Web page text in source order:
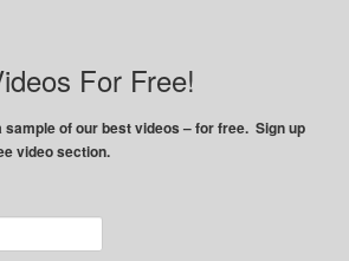
For Free!
of our best videos – for free. Sign up
video section.